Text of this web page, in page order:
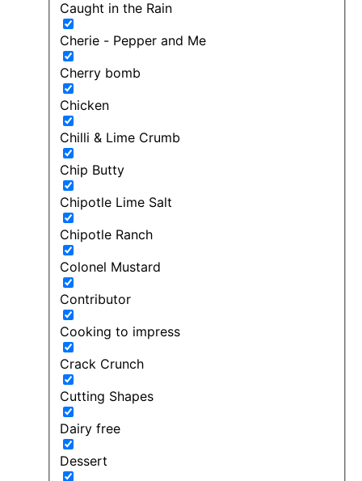
Caught in the Rain
Cherie - Pepper and Me
Cherry bomb
Chicken
Chilli & Lime Crumb
Chip Butty
Chipotle Lime Salt
Chipotle Ranch
Colonel Mustard
Contributor
Cooking to impress
Crack Crunch
Cutting Shapes
Dairy free
Dessert